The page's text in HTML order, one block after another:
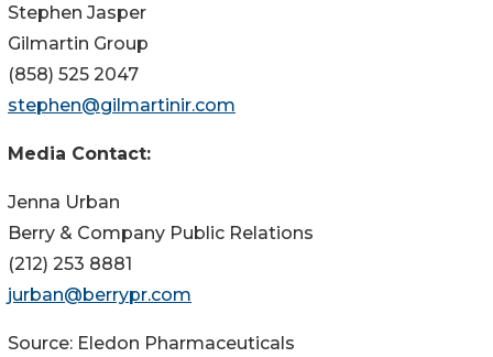
Stephen Jasper
Gilmartin Group
(858) 525 2047
stephen@gilmartinir.com
Media Contact:
Jenna Urban
Berry & Company Public Relations
(212) 253 8881
jurban@berrypr.com
Source: Eledon Pharmaceuticals